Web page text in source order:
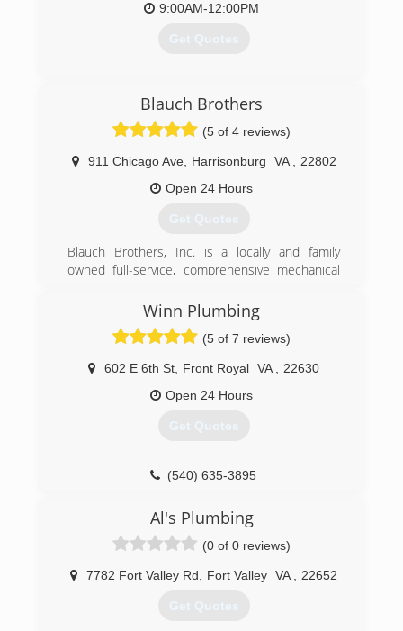
9:00AM-12:00PM
Get Quotes
Blauch Brothers
(5 of 4 reviews)
911 Chicago Ave, Harrisonburg VA
22802
Open 24 Hours
Get Quotes
Blauch Brothers, Inc. is a locally and family
owned full-service, comprehensive mechanical
products and services, including the design and
installation of new equipment, retrofits of
existing systems, comprehensive maintenance
programs and emergency service. Our service
team consists of highly skilled technicians who
have obtained factory certifications from all
equipment. Our extensive capabilities and
customer care. Plumbing service is available to
Residential, Commercial and Industrial
Commercial and Industrial customers. Blauch
Brothers provides HVAC and Plumbing
preventive maintenance service and inspections
in addition to a complete line of service,
Winn Plumbing
(5 of 7 reviews)
602 E 6th St Front Royal VA
22630
Open 24 Hours
Get Quotes
(540) 635-3895
Al's Plumbing
(0 of 0 reviews)
7782 Fort Valley Rd Fort Valley VA 22652
Get Quotes